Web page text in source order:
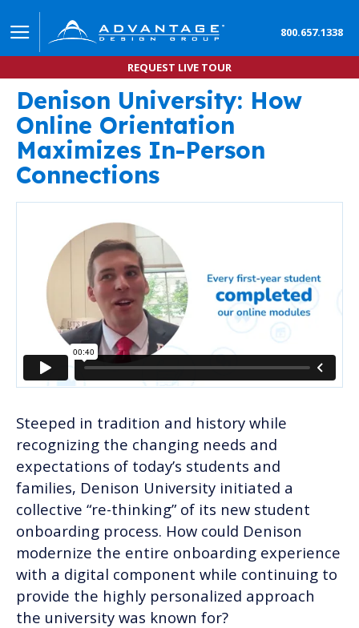
800.657.1338
REQUEST LIVE TOUR
Denison University Adopts Digital Orientation
Denison University: How
Online Orientation
Maximizes In-Person
Connections
Steeped in tradition and history while
recognizing the changing needs and
expectations of today’s students and
families, Denison University initiated a
collective “re-thinking” of its new student
onboarding process. How could Denison
modernize the entire onboarding experience
with a digital component while continuing to
provide the highly personalized approach
the university was known for?